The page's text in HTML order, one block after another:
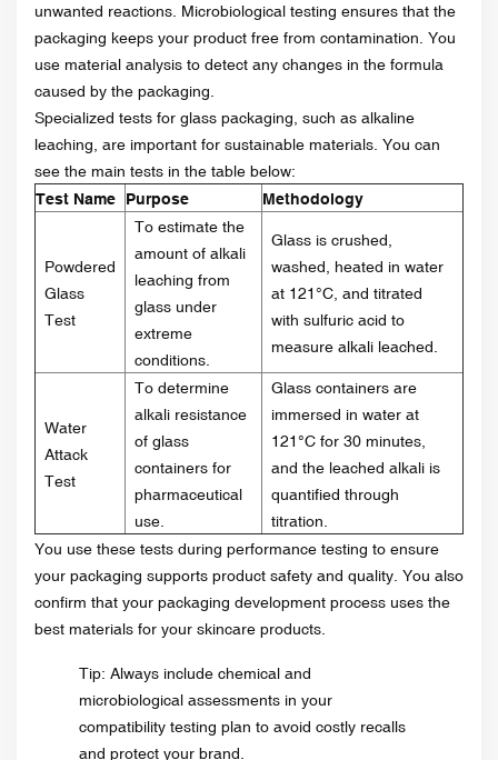
unwanted reactions. Microbiological testing ensures that the
packaging keeps your product free from contamination. You
use material analysis to detect any changes in the formula
caused by the packaging.
Specialized tests for glass packaging, such as alkaline
leaching, are important for sustainable materials. You can
see the main tests in the table below:
Test Name
Purpose Methodology
Powdered
Glass
Test
To estimate the
amount of alkali
leaching from
glass under
extreme
conditions.
Glass is crushed,
washed, heated in water
at 121°C, and titrated
with sulfuric acid to
measure alkali leached.
Water
Attack
Test
To determine
alkali resistance
of glass
containers for
pharmaceutical
use.
Glass containers are
immersed in water at
121°C for 30 minutes,
and the leached alkali is
quantified through
titration.
You use these tests during performance testing to ensure
your packaging supports product safety and quality. You also
confirm that your packaging development process uses the
best materials for your skincare products.
Tip: Always include chemical and
microbiological assessments in your
compatibility testing plan to avoid costly recalls
and protect your brand.